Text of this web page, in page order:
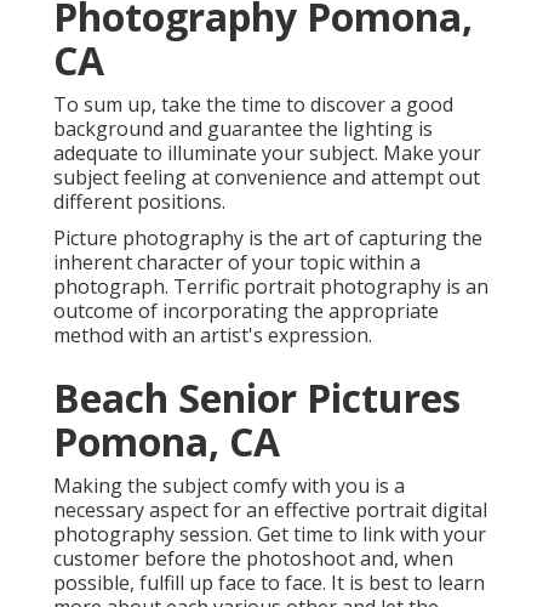
Photography Pomona,
CA
To sum up, take the time to discover a good
background and guarantee the lighting is
adequate to illuminate your subject. Make your
subject feeling at convenience and attempt out
different positions.
Picture photography is the art of capturing the
inherent character of your topic within a
photograph. Terrific portrait photography is an
outcome of incorporating the appropriate
method with an artist's expression.
Beach Senior Pictures
Pomona, CA
Making the subject comfy with you is a
necessary aspect for an effective portrait digital
photography session. Get time to link with your
customer before the photoshoot and, when
possible, fulfill up face to face. It is best to learn